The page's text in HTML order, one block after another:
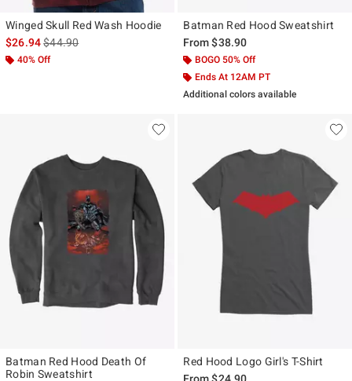
Winged Skull Red Wash Hoodie
$26.94is sales price, the original price is
$44.90
40% Off
Batman Red Hood Sweatshirt
From$38.90
BOGO 50% Off
Ends At 12AM PT
Additional colors available
Batman Red Hood Death Of
Robin Sweatshirt
Red Hood Logo Girl's T-Shirt